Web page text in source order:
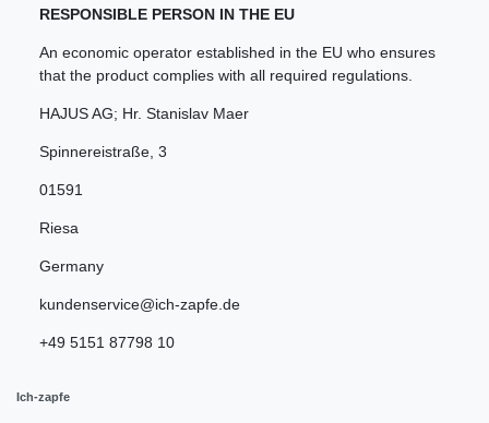
RESPONSIBLE PERSON IN THE EU
An economic operator established in the EU who ensures
that the product complies with all required regulations.
HAJUS AG; Hr. Stanislav Maer
Spinnereistraße 3
01591
Riesa
Germany
kundenservice@ich-zapfe.de
+49 5151 87798 10
Ich-zapfe